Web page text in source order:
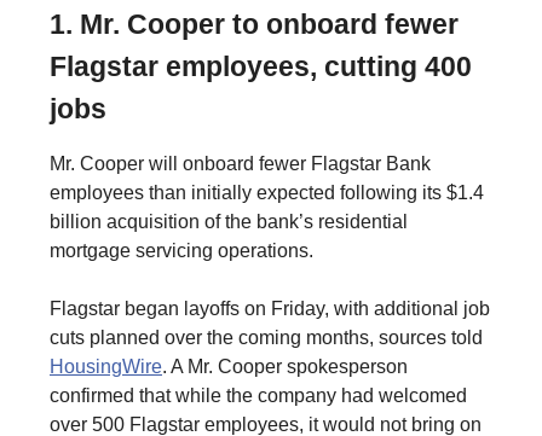
1. Mr. Cooper to onboard fewer
Flagstar employees, cutting 400
jobs
Mr. Cooper will onboard fewer Flagstar Bank
employees than initially expected following its $1.4
billion acquisition of the bank’s residential
mortgage servicing operations.
Flagstar began layoffs on Friday, with additional job
cuts planned over the coming months, sources told
HousingWire. A Mr. Cooper spokesperson
confirmed that while the company had welcomed
over 500 Flagstar employees, it would not bring on